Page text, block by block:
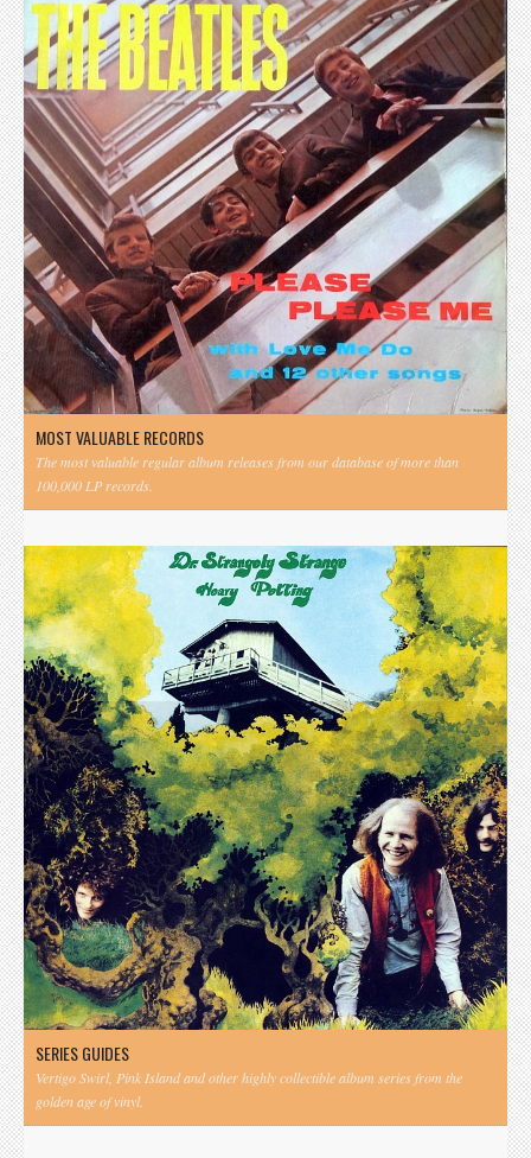
MOST VALUABLE RECORDS
The most valuable regular album releases from our database of more than
100,000 LP records.
SERIES GUIDES
Vertigo Swirl, Pink Island and other highly collectible album series from the
golden age of vinyl.